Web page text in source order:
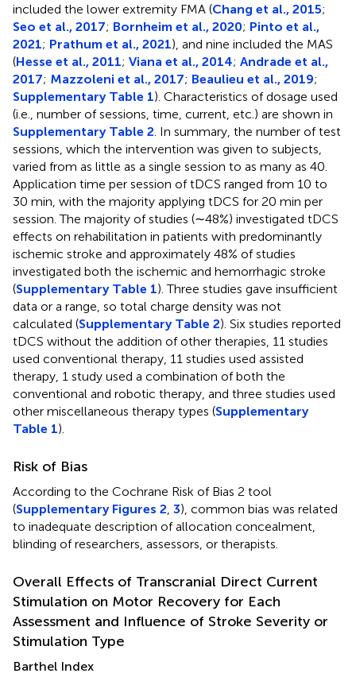
included the lower extremity FMA (Chang et al., 2015;
Seo et al., 2017; Bornheim et al., 2020; Pinto et al.,
2021; Prathum et al., 2021), and nine included the MAS
(Hesse et al., 2011; Viana et al., 2014; Andrade et al.,
2017; Mazzoleni et al., 2017; Beaulieu et al., 2019;
Supplementary Table 1). Characteristics of dosage used
(i.e., number of sessions, time, current, etc.) are shown in
Supplementary Table 2 . In summary, the number of test
sessions, which the intervention was given to subjects,
varied from as little as a single session to as many as 40.
Application time per session of tDCS ranged from 10 to
30 min, with the majority applying tDCS for 20 min per
session. The majority of studies (∼48%) investigated tDCS
effects on rehabilitation in patients with predominantly
ischemic stroke and approximately 48% of studies
investigated both the ischemic and hemorrhagic stroke
(Supplementary Table 1). Three studies gave insufficient
data or a range, so total charge density was not
calculated (Supplementary Table 2). Six studies reported
tDCS without the addition of other therapies, 11 studies
used conventional therapy, 11 studies used assisted
therapy, 1 study used a combination of both the
conventional and robotic therapy, and three studies used
other miscellaneous therapy types (Supplementary
Table 1).
Risk of Bias
According to the Cochrane Risk of Bias 2 tool
(Supplementary Figures 2 3), common bias was related
to inadequate description of allocation concealment,
blinding of researchers, assessors, or therapists.
Overall Effects of Transcranial Direct Current
Stimulation on Motor Recovery for Each
Assessment and Influence of Stroke Severity or
Stimulation Type
Barthel Index